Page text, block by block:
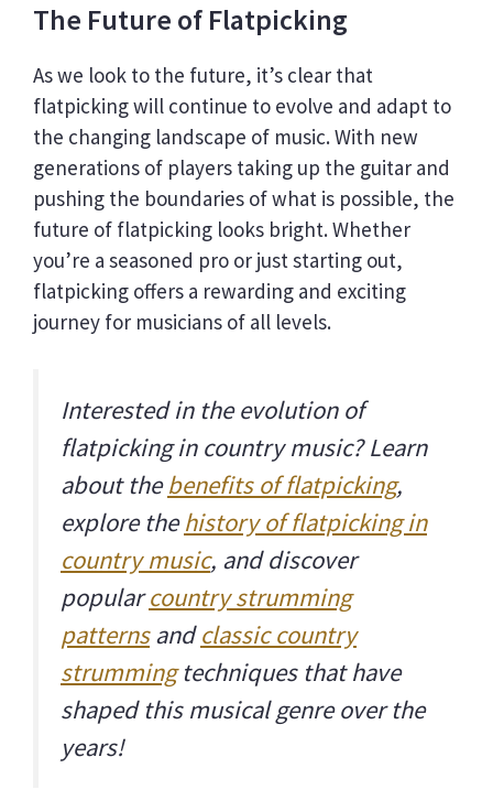
The Future of Flatpicking
As we look to the future, it’s clear that
flatpicking will continue to evolve and adapt to
the changing landscape of music. With new
generations of players taking up the guitar and
pushing the boundaries of what is possible, the
future of flatpicking looks bright. Whether
you’re a seasoned pro or just starting out,
flatpicking offers a rewarding and exciting
journey for musicians of all levels.
Interested in the evolution of
flatpicking in country music? Learn
about thebenefits of flatpicking,
explore thehistory of flatpicking in
country music, and discover
popularcountry strumming
patternsandclassic country
strummingtechniques that have
shaped this musical genre over the
years!